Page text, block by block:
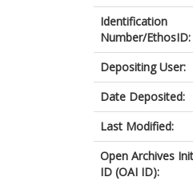
Identification
Number/EthosID:
Depositing User:
Date Deposited:
Last Modified:
Open Archives
ID (OAI ID):